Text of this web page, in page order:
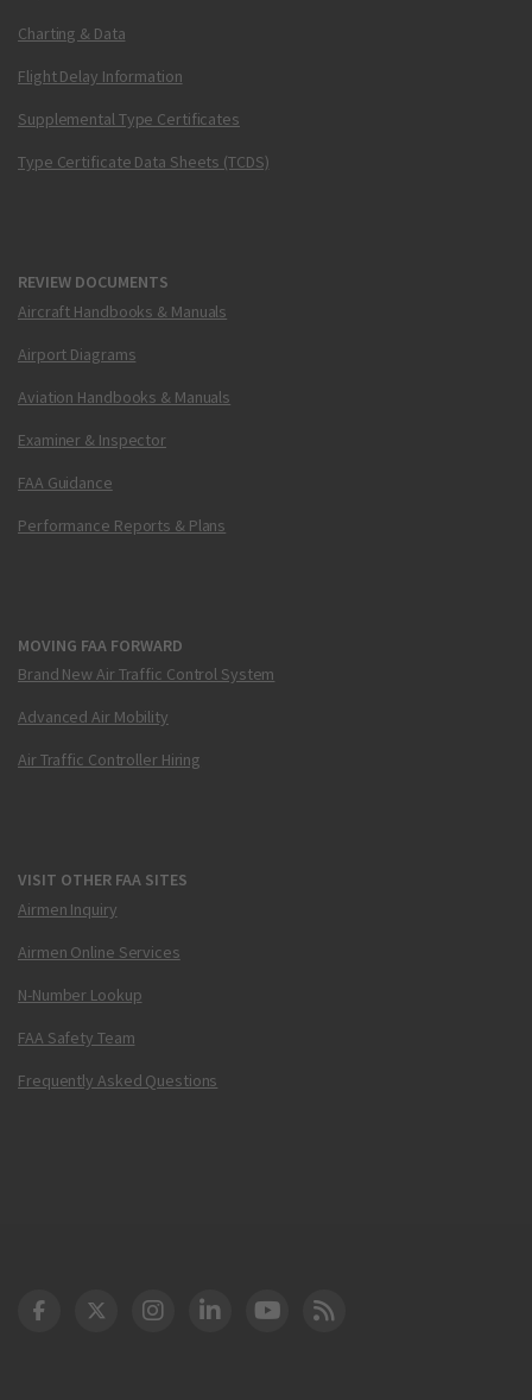
Charting & Data
Flight Delay Information
Supplemental Type Certificates
Type Certificate Data Sheets (TCDS)
REVIEW DOCUMENTS
Aircraft Handbooks & Manuals
Airport Diagrams
Aviation Handbooks & Manuals
Examiner & Inspector
FAA Guidance
Performance Reports & Plans
MOVING FAA FORWARD
Brand New Air Traffic Control System
Advanced Air Mobility
Air Traffic Controller Hiring
VISIT OTHER FAA SITES
Airmen Inquiry
Airmen Online Services
N-Number Lookup
FAA Safety Team
Frequently Asked Questions
DOT Facebook
DOT Twitter
DOT Instagram
DOT LinkedIn
FAA YouTube
Cleared for Takeoff